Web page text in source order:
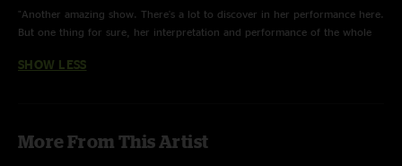
"Another amazing show. There's a lot to discover in her performance here.
But one thing for sure, her interpretation and performance of the whole
that was intruiging to afficionados and turned it into a crowning
SHOW LESS
More From This Artist